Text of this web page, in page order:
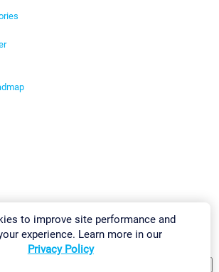
to improve site performance and
experience. Learn more in our
Privacy Policy